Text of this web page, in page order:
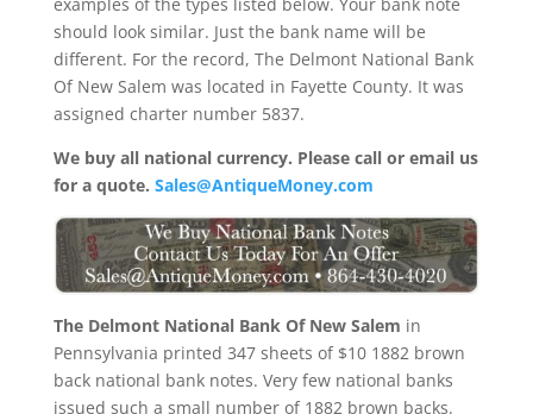
should look similar. Just the bank name will be
different. For the record, The Delmont National Bank
Of New Salem was located in Fayette County. It was
assigned charter number 5837.
We buy all national currency. Please call or email us
for a quote. Sales@AntiqueMoney.com
The Delmont National Bank Of New Salem in
Pennsylvania printed 347 sheets of $10 1882 brown
back national bank notes. Very few national banks
issued such a small number of 1882 brown backs.